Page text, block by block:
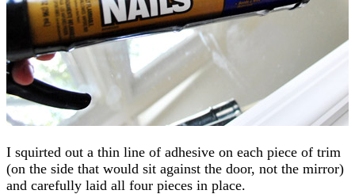
I squirted out a thin line of adhesive on each piece of trim
(on the side that would sit against the door, not the mirror)
and carefully laid all four pieces in place.